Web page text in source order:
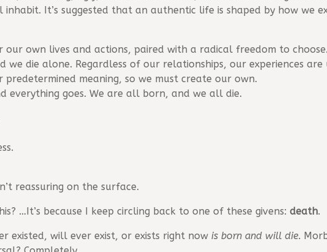
It’s suggested that an authentic life is shaped by how we
our own lives and actions, paired with a radical freedom to choose.
we die alone. Regardless of our relationships, our experiences
predetermined meaning, so we must create our own.
everything goes. We are all born, and we all die.
reassuring on the surface.
…It’s because I keep circling back to one of these givens: death.
existed, will ever exist, or exists right now is born and will die.